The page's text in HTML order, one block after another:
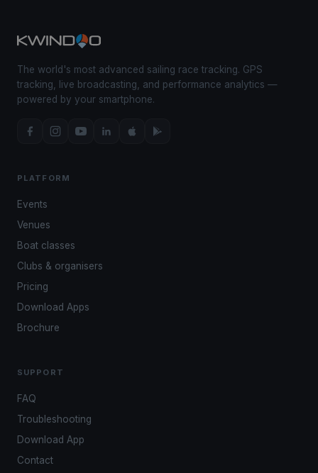
The world's most advanced sailing race tracking. GPS
tracking, live broadcasting, and performance analytics —
powered by your smartphone.
PLATFORM
Events
Venues
Boat classes
Clubs & organisers
Pricing
Download Apps
Brochure
SUPPORT
FAQ
Troubleshooting
Download App
Contact